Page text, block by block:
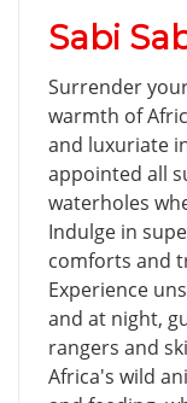
Sabi
Surrender
warmth of
and luxuriate
appointed all
waterholes
Indulge in
comforts and
Experience
and at night,
rangers and
Africa's wild